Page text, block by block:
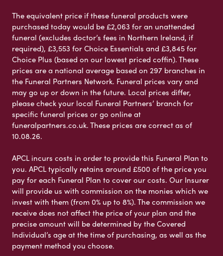
The equivalent price if these funeral products were
purchased today would be £2,063 for an unattended
funeral (excludes doctor’s fees in Northern Ireland, if
required), £3,553 for Choice Essentials and £3,845 for
Choice Plus (based on our lowest priced coffin). These
prices are a national average based on 297 branches in
the Funeral Partners Network. Funeral prices vary and
may go up or down in the future. Local prices differ,
please check your local Funeral Partners’ branch for
specific funeral prices or go online at
funeralpartners.co.uk. These prices are correct as of
10.08.26.
APCL incurs costs in order to provide this Funeral Plan to
you. APCL typically retains around £500 of the price you
pay for each Funeral Plan to cover our costs. Our Insurer
will provide us with commission on the monies which we
invest with them (from 0% up to 8%). The commission we
receive does not affect the price of your plan and the
precise amount will be determined by the Covered
Individual’s age at the time of purchasing, as well as the
payment method you choose.